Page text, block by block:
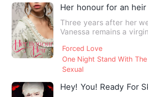
Her honour for an heir
Three years after her
Vanessa remains a
Forced Love
One Night Stand With
Sexual
Hey! You! Ready For